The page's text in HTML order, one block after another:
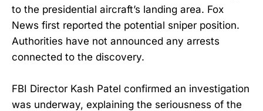
to the presidential aircraft’s landing area. Fox
News first reported the potential sniper position.
Authorities have not announced any arrests
connected to the discovery.
FBI Director Kash Patel confirmed an investigation
was underway, explaining the seriousness of the